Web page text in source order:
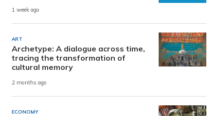
1 week ago
ART
Archetype: A dialogue across time,
tracing the transformation of
cultural memory
2 months ago
ECONOMY